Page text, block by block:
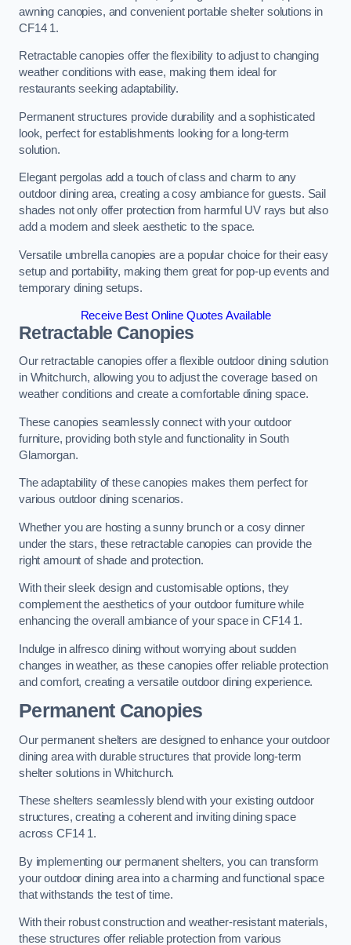
awning canopies, and convenient portable shelter solutions in
CF14 1.
Retractable canopies offer the flexibility to adjust to changing
weather conditions with ease, making them ideal for
restaurants seeking adaptability.
Permanent structures provide durability and a sophisticated
look, perfect for establishments looking for a long-term
solution.
Elegant pergolas add a touch of class and charm to any
outdoor dining area, creating a cosy ambiance for guests. Sail
shades not only offer protection from harmful UV rays but also
add a modern and sleek aesthetic to the space.
Versatile umbrella canopies are a popular choice for their easy
setup and portability, making them great for pop-up events and
temporary dining setups.
Receive Best Online Quotes Available
Retractable Canopies
Our retractable canopies offer a flexible outdoor dining solution
in Whitchurch, allowing you to adjust the coverage based on
weather conditions and create a comfortable dining space.
These canopies seamlessly connect with your outdoor
furniture, providing both style and functionality in South
Glamorgan.
The adaptability of these canopies makes them perfect for
various outdoor dining scenarios.
Whether you are hosting a sunny brunch or a cosy dinner
under the stars, these retractable canopies can provide the
right amount of shade and protection.
With their sleek design and customisable options, they
complement the aesthetics of your outdoor furniture while
enhancing the overall ambiance of your space in CF14 1.
Indulge in alfresco dining without worrying about sudden
changes in weather, as these canopies offer reliable protection
and comfort, creating a versatile outdoor dining experience.
Permanent Canopies
Our permanent shelters are designed to enhance your outdoor
dining area with durable structures that provide long-term
shelter solutions in Whitchurch.
These shelters seamlessly blend with your existing outdoor
structures, creating a coherent and inviting dining space
across CF14 1.
By implementing our permanent shelters, you can transform
your outdoor dining area into a charming and functional space
that withstands the test of time.
With their robust construction and weather-resistant materials,
these structures offer reliable protection from various